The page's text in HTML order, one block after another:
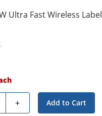
Ultra Fast Wireless Label
+ Add to Cart